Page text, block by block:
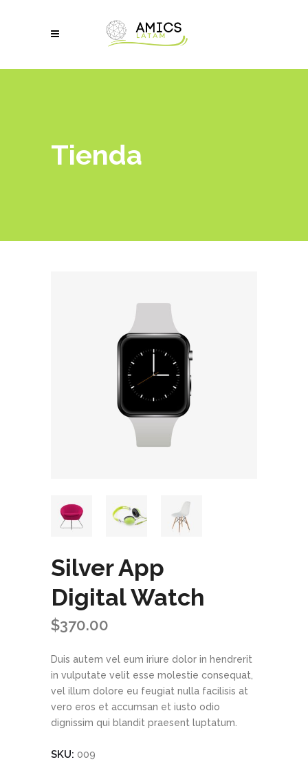
Tienda
Silver App
Digital Watch
$370.00
Duis autem vel eum iriure dolor in hendrerit
in vulputate velit esse molestie consequat,
vel illum dolore eu feugiat nulla facilisis at
vero eros et accumsan et iusto odio
dignissim qui blandit praesent luptatum.
SKU: 009